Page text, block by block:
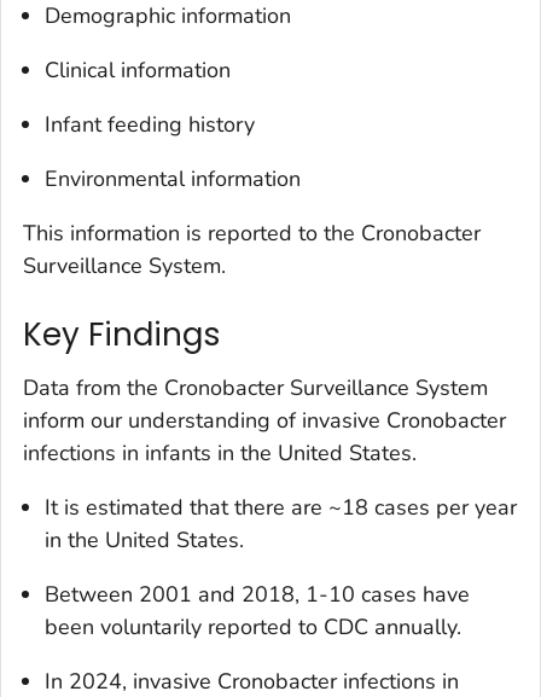
Demographic information
Clinical information
Infant feeding history
Environmental information
This information is reported to the Cronobacter
Surveillance System.
Key Findings
Data from the CronobacterSurveillance System
inform our understanding of invasive Cronobacter
infections in infants in the United States.
It is estimated that there are ~18 cases per year
in the United States.
Between 2001 and 2018, 1-10 cases have
been voluntarily reported to CDC annually.
In 2024, invasive Cronobacterinfections in